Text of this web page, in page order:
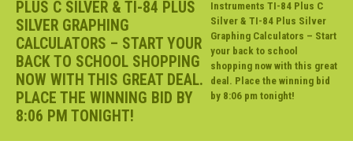
PLUS C SILVER & TI-84 PLUS
SILVER GRAPHING
CALCULATORS – START YOUR
BACK TO SCHOOL SHOPPING
NOW WITH THIS GREAT DEAL.
PLACE THE WINNING BID BY
8:06 PM TONIGHT!
Instruments TI-84 Plus C
Silver & TI-84 Plus Silver
Graphing Calculators – Start
your back to school
shopping now with this great
deal. Place the winning bid
by 8:06 pm tonight!